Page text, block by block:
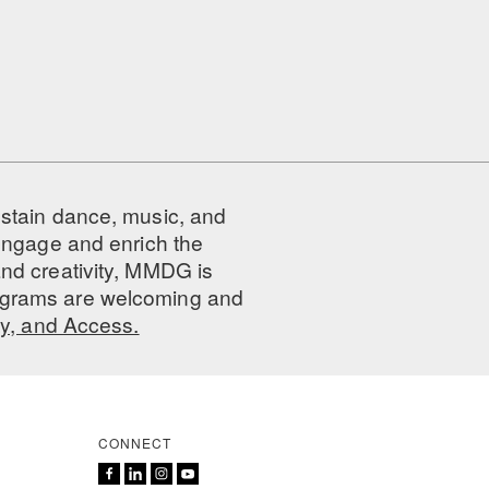
dance, music, and
and enrich the
creativity, MMDG is
are welcoming and
and Access.
CONNECT